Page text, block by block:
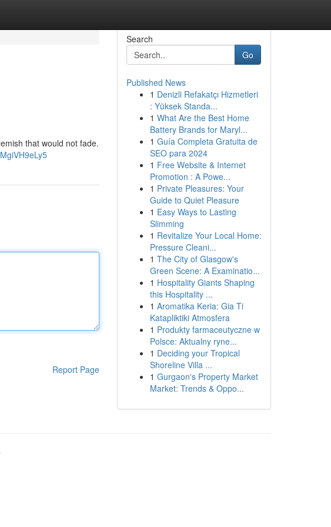
that would not fade.
Report Page
Search
Go
Published News
1 Denizli Refakatçı Hizmetleri
: Yüksek Standa...
1 What Are the Best Home
Battery Brands for Maryl...
1 Guía Completa Gratuita de
SEO para 2024
1 Free Website & Internet
Promotion : A Powe...
1 Private Pleasures: Your
Guide to Quiet Pleasure
1 Easy Ways to Lasting
Slimming
1 Revitalize Your Local Home:
Pressure Cleani...
1 The City of Glasgow's
Green Scene: A Examinatio...
1 Hospitality Giants Shaping
this Hospitality ...
1 Aromatika Keria: Gia Ti
Katapliktiki Atmosfera
1 Produkty farmaceutyczne w
Polsce: Aktualny ryne...
1 Deciding your Tropical
Shoreline Villa ...
1 Gurgaon's Property Market
Market: Trends & Oppo...